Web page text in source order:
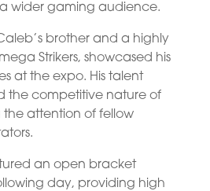
wider gaming audience.
brother and a highly
Strikers, showcased his
at the expo. His talent
the competitive nature of
the attention of fellow
an open bracket
day, providing high